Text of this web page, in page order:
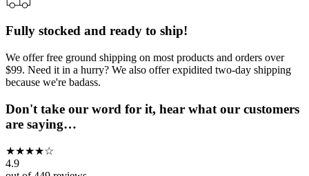
Fully stocked and ready to ship!
We offer free ground shipping on most products and orders over
$99. Need it in a hurry? We also offer expidited two-day shipping
because we're badass.
Don't take our word for it, hear what our customers
are saying…
★★★★☆
4.9